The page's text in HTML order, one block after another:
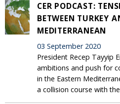
CER PODCAST:
BETWEEN TURKEY
MEDITERRANEAN
03 September 2020
President Recep Tayyip
ambitions and push for
in the Eastern
a collision course with the